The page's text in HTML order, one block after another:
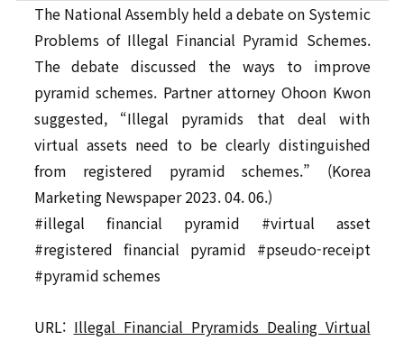
The National Assembly held a debate on Systemic
Problems of Illegal Financial Pyramid Schemes.
The debate discussed the ways to improve
pyramid schemes. Partner attorney Ohoon Kwon
suggested, “Illegal pyramids that deal with
virtual assets need to be clearly distinguished
from registered pyramid schemes.” (Korea
Marketing Newspaper 2023. 04. 06.)
#illegal financial pyramid #virtual asset
#registered financial pyramid #pseudo-receipt
#pyramid schemes
URL: Illegal Financial Pryramids Dealing Virtual